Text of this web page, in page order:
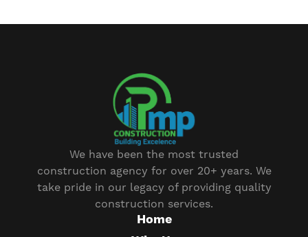
We have been the most trusted
construction agency for over 20+ years. We
take pride in our legacy of providing quality
construction services.
Home